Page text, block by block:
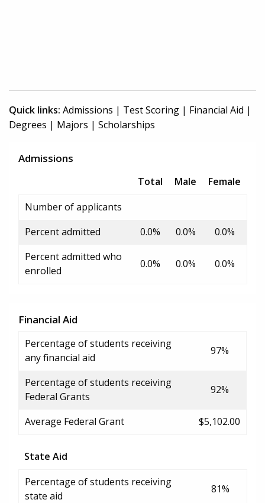
Quick links: Admissions | Test Scoring | Financial Aid |
Degrees | Majors | Scholarships
Admissions
Total Male
Female
Number of applicants
Percent admitted
0.0% 0.0%
0.0%
Percent admitted who
enrolled
0.0% 0.0% 0.0%
Financial Aid
Percentage of students receiving
any financial aid
97%
Percentage of students receiving
Federal Grants
92%
Average Federal Grant $5,102.00
State Aid
Percentage of students receiving
state aid
81%